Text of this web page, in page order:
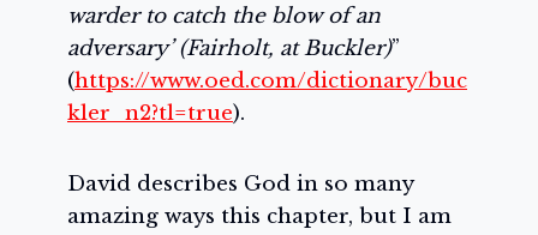
warder to catch the blow of an
adversary’ (Fairholt, at Buckler)”
(https://www.oed.com/dictionary/buc
kler_n2?tl=true).
David describes God in so many
amazing ways this chapter, but I am